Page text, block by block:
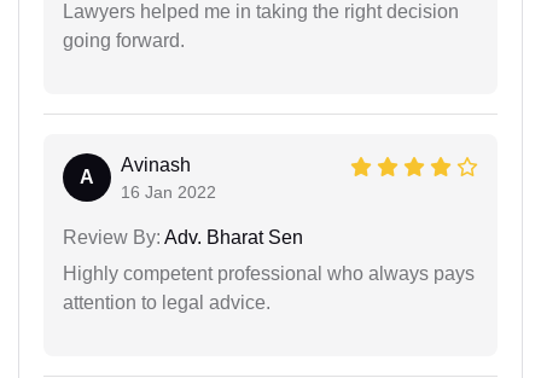
Lawyers helped me in taking the right decision
going forward.
A
Avinash
16 Jan 2022
Review By: Adv. Bharat Sen
Highly competent professional who always pays
attention to legal advice.